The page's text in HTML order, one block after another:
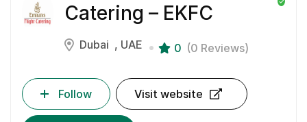
Catering – EKFC
Dubai UAE 0 (0 Reviews)
Follow Visit website